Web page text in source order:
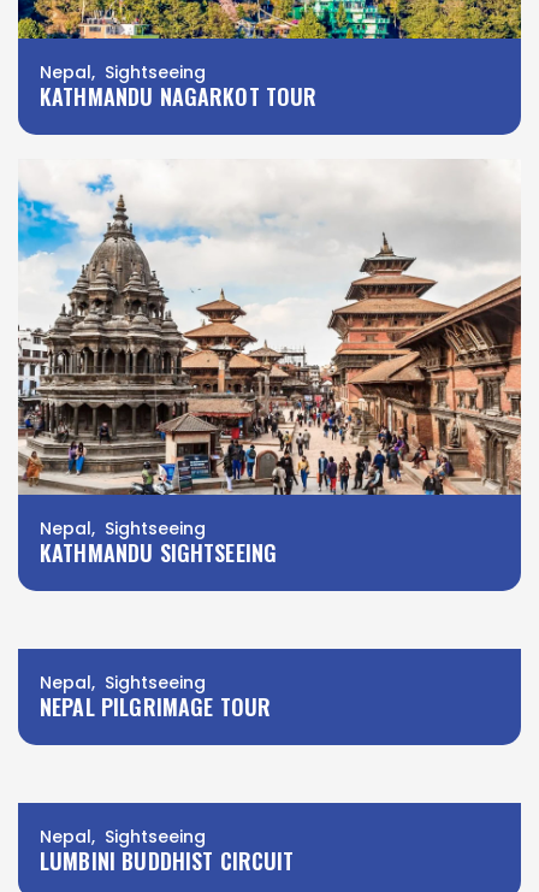
Nepal, Sightseeing
KATHMANDU NAGARKOT TOUR
Nepal, Sightseeing
KATHMANDU SIGHTSEEING
Nepal, Sightseeing
NEPAL PILGRIMAGE TOUR
Nepal, Sightseeing
LUMBINI BUDDHIST CIRCUIT